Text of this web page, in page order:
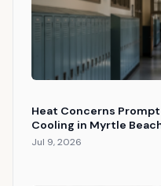
Heat Concerns
Cooling in Myrtle
Jul 9, 2026